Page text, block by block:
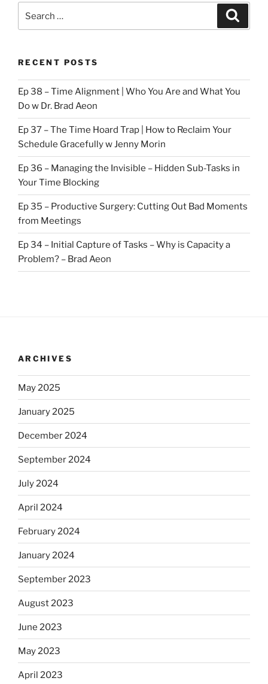
for:
RECENT POSTS
Ep 38 – Time Alignment | Who You Are and What You
Do w Dr. Brad Aeon
Ep 37 – The Time Hoard Trap | How to Reclaim Your
Schedule Gracefully w Jenny Morin
Ep 36 – Managing the Invisible – Hidden Sub-Tasks in
Your Time Blocking
Ep 35 – Productive Surgery: Cutting Out Bad Moments
from Meetings
Ep 34 – Initial Capture of Tasks – Why is Capacity a
Problem? – Brad Aeon
ARCHIVES
May 2025
January 2025
December 2024
September 2024
July 2024
April 2024
February 2024
January 2024
September 2023
August 2023
June 2023
May 2023
April 2023